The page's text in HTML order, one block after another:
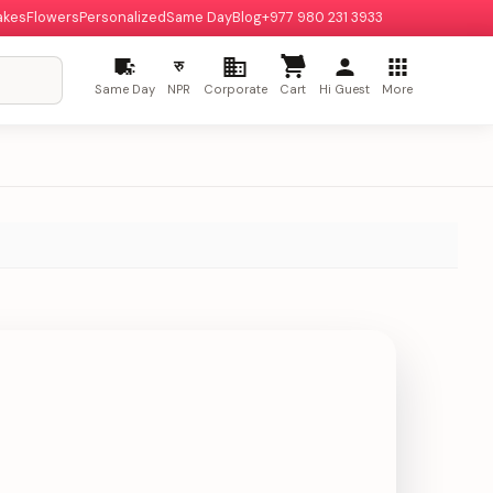
FlowersPersonalizedSame DayBlog+977 980 231 3933
Same Day
रु
NPR Corporate Cart Hi Guest More